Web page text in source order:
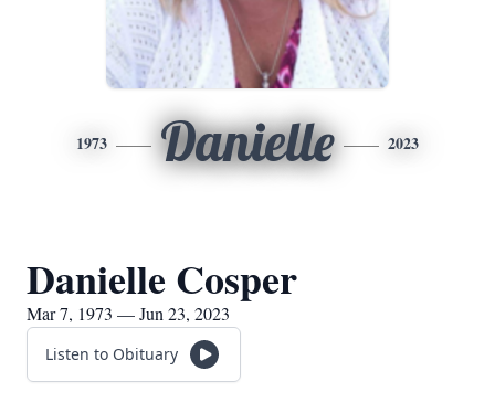
1973 Danielle 2023
Danielle Cosper
Mar 7, 1973 — Jun 23, 2023
Listen to Obituary